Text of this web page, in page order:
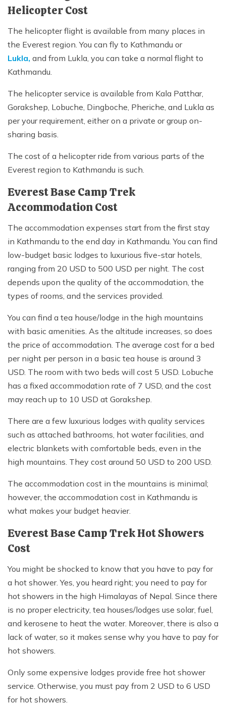
Helicopter Cost
The helicopter flight is available from many places in
the Everest region. You can fly to Kathmandu or
Lukla, and from Lukla, you can take a normal flight to
Kathmandu.
The helicopter service is available from Kala Patthar,
Gorakshep, Lobuche, Dingboche, Pheriche, and Lukla as
per your requirement, either on a private or group on-
sharing basis.
The cost of a helicopter ride from various parts of the
Everest region to Kathmandu is such.
Everest Base Camp Trek
Accommodation Cost
The accommodation expenses start from the first stay
in Kathmandu to the end day in Kathmandu. You can find
low-budget basic lodges to luxurious five-star hotels,
ranging from 20 USD to 500 USD per night. The cost
depends upon the quality of the accommodation, the
types of rooms, and the services provided.
You can find a tea house/lodge in the high mountains
with basic amenities. As the altitude increases, so does
the price of accommodation. The average cost for a bed
per night per person in a basic tea house is around 3
USD. The room with two beds will cost 5 USD. Lobuche
has a fixed accommodation rate of 7 USD, and the cost
may reach up to 10 USD at Gorakshep.
There are a few luxurious lodges with quality services
such as attached bathrooms, hot water facilities, and
electric blankets with comfortable beds, even in the
high mountains. They cost around 50 USD to 200 USD.
The accommodation cost in the mountains is minimal;
however, the accommodation cost in Kathmandu is
what makes your budget heavier.
Everest Base Camp Trek Hot Showers
Cost
You might be shocked to know that you have to pay for
a hot shower. Yes, you heard right; you need to pay for
hot showers in the high Himalayas of Nepal. Since there
is no proper electricity, tea houses/lodges use solar, fuel,
and kerosene to heat the water. Moreover, there is also a
lack of water, so it makes sense why you have to pay for
hot showers.
Only some expensive lodges provide free hot shower
service. Otherwise, you must pay from 2 USD to 6 USD
for hot showers.